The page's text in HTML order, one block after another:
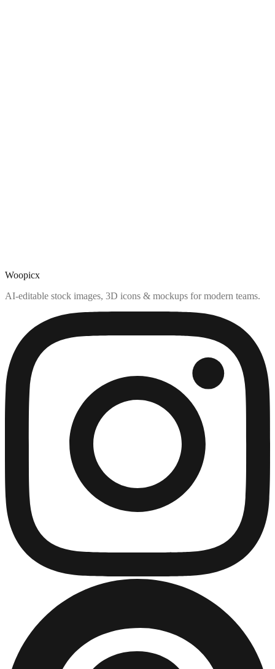
Woopicx
AI-editable stock images, 3D icons & mockups for modern teams.